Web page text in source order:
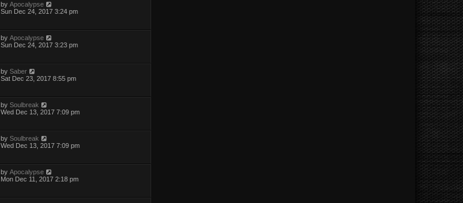
byApocalypse
Sun Dec 24, 2017 3:24 pm
byApocalypse
Sun Dec 24, 2017 3:23 pm
bySaber
Sat Dec 23, 2017 8:55 pm
bySoulbreak
Wed Dec 13, 2017 7:09 pm
bySoulbreak
Wed Dec 13, 2017 7:09 pm
byApocalypse
Mon Dec 11, 2017 2:18 pm